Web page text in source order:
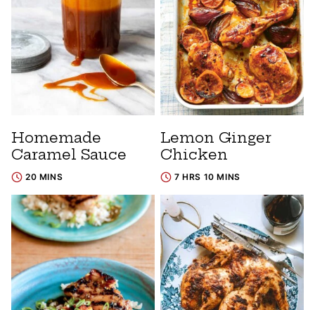
Homemade
Caramel Sauce
20 MINS
Lemon Ginger
Chicken
7 HRS 10 MINS